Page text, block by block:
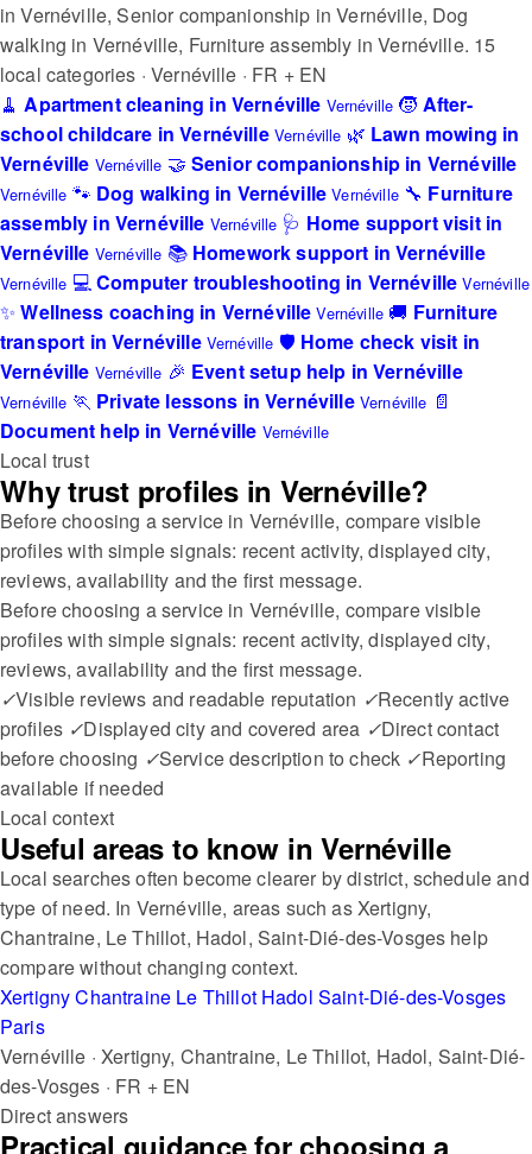
in Vernéville, Senior companionship in Vernéville, Dog
walking in Vernéville, Furniture assembly in Vernéville. 15
local categories · Vernéville · FR + EN
🧹 Apartment cleaning in Vernéville Vernéville 🧒 After-
school childcare in Vernéville Vernéville 🌿 Lawn mowing in
Vernéville Vernéville 🤝 Senior companionship in Vernéville
Vernéville 🐾 Dog walking in Vernéville Vernéville 🔧 Furniture
assembly in Vernéville Vernéville 🩺 Home support visit in
Vernéville Vernéville 📚 Homework support in Vernéville
Vernéville 💻Computer troubleshooting in Vernéville Vernéville
✨ Wellness coaching in Vernéville Vernéville 🚚 Furniture
transport in Vernéville Vernéville 🛡️ Home check visit in
Vernéville Vernéville 🎉 Event setup help in Vernéville
Vernéville 🏃 Private lessons in Vernéville Vernéville 📄
Document help in Vernéville Vernéville
Local trust
Why trust profiles in Vernéville?
Before choosing a service in Vernéville, compare visible
profiles with simple signals: recent activity, displayed city,
reviews, availability and the first message.
Before choosing a service in Vernéville, compare visible
profiles with simple signals: recent activity, displayed city,
reviews, availability and the first message.
✓Visible reviews and readable reputation ✓Recently active
profiles ✓Displayed city and covered area ✓Direct contact
before choosing ✓Service description to check ✓Reporting
available if needed
Local context
Useful areas to know in Vernéville
Local searches often become clearer by district, schedule and
type of need. In Vernéville, areas such as Xertigny,
Chantraine, Le Thillot, Hadol, Saint-Dié-des-Vosges help
compare without changing context.
XertignyChantraine Le Thillot Hadol Saint-Dié-des-Vosges
Paris
Vernéville · Xertigny, Chantraine, Le Thillot, Hadol, Saint-Dié-
des-Vosges · FR + EN
Direct answers
Practical guidance for choosing a